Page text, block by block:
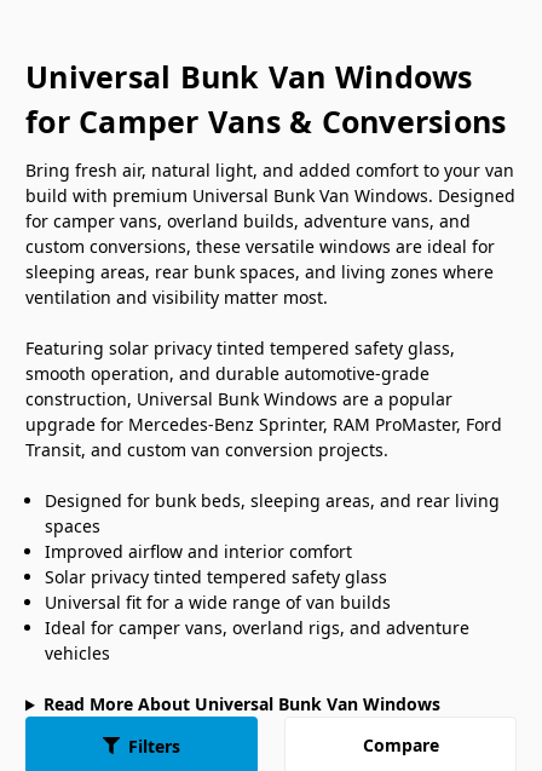
Universal Bunk Van Windows
for Camper Vans & Conversions
Bring fresh air, natural light, and added comfort to your van
build with premium Universal Bunk Van Windows. Designed
for camper vans, overland builds, adventure vans, and
custom conversions, these versatile windows are ideal for
sleeping areas, rear bunk spaces, and living zones where
ventilation and visibility matter most.
Featuring solar privacy tinted tempered safety glass,
smooth operation, and durable automotive-grade
construction, Universal Bunk Windows are a popular
upgrade for Mercedes-Benz Sprinter, RAM ProMaster, Ford
Transit, and custom van conversion projects.
Designed for bunk beds, sleeping areas, and rear living
spaces
Improved airflow and interior comfort
Solar privacy tinted tempered safety glass
Universal fit for a wide range of van builds
Ideal for camper vans, overland rigs, and adventure
vehicles
Read More About Universal Bunk Van Windows
Filters
Compare